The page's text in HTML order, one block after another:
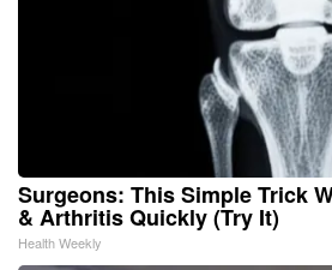
Surgeons: This Simple Trick
& Arthritis Quickly (Try It)
Health Weekly